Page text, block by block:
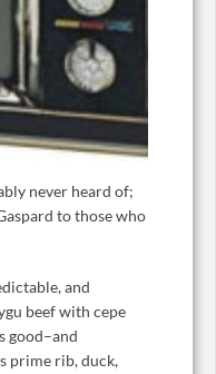
never heard of;
to those who
and
beef with cepe
good–and
prime rib, duck,